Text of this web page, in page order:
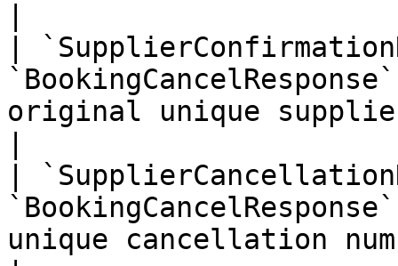
|
original unique
|
unique cancellation